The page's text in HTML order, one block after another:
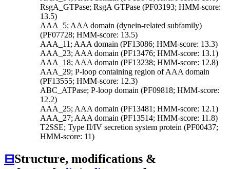
RsgA_GTPase; RsgA GTPase (PF03193; HMM-score:
13.5)
AAA_5; AAA domain (dynein-related subfamily)
(PF07728; HMM-score: 13.5)
AAA_11; AAA domain (PF13086; HMM-score: 13.3)
AAA_23; AAA domain (PF13476; HMM-score: 13.1)
AAA_18; AAA domain (PF13238; HMM-score: 12.8)
AAA_29; P-loop containing region of AAA domain
(PF13555; HMM-score: 12.3)
ABC_ATPase; P-loop domain (PF09818; HMM-score:
12.2)
AAA_25; AAA domain (PF13481; HMM-score: 12.1)
AAA_27; AAA domain (PF13514; HMM-score: 11.8)
T2SSE; Type II/IV secretion system protein (PF00437;
HMM-score: 11)
⊟Structure, modifications &